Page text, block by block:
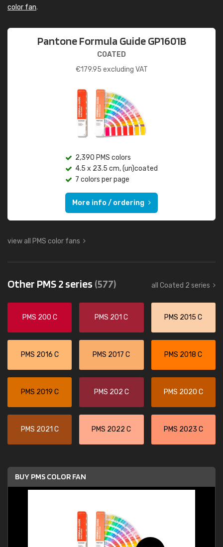
color fan.
Pantone Formula Guide GP1601B
COATED
€179.95 excluding VAT
2,390 PMS colors
4.5 x 23.5 cm, (un)coated
7 colors per page
More info / ordering
view all PMS color fans
Other PMS 2 series (577) all Coated 2 series
PMS 200 C PMS 201 C PMS 2015 C
PMS 2016 C PMS 2017 C PMS 2018 C
PMS 2019 C PMS 202 C PMS 2020 C
PMS 2021 C PMS 2022 C PMS 2023 C
BUY PMS COLOR FAN